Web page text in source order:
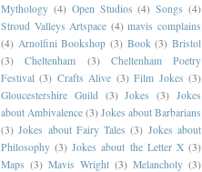
Mythology (4) Open Studios (4) Songs (4)
Stroud Valleys Artspace (4) mavis complains
(4) Arnolfini Bookshop (3) Book (3) Bristol
(3)
Cheltenham (3)
Cheltenham Poetry
Festival (3) Crafts Alive (3) Film Jokes (3)
Gloucestershire Guild (3) Jokes (3) Jokes
about Ambivalence (3) Jokes about Barbarians
(3) Jokes about Fairy Tales (3) Jokes about
Philosophy (3) Jokes about the Letter X (3)
Maps (3) Mavis Wright (3) Melancholy (3)